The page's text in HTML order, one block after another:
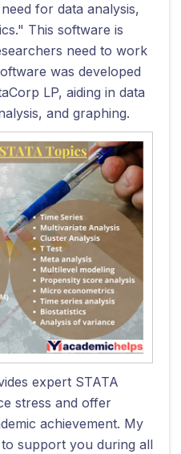
for data analysis,
This software is
need to work
was developed
LP, aiding in data
and graphing.
expert STATA
stress and offer
achievement. My
support you during all